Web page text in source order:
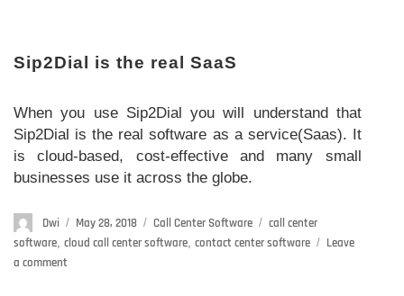
Sip2Dial is the real SaaS
When you use Sip2Dial you will understand that
Sip2Dial is the real software as a service(Saas). It
is cloud-based, cost-effective and many small
businesses use it across the globe.
Author
Dwi
Posted
on
May 28, 2018 Categories
Call Center Software Tags
call center
software, cloud call center software, contact center software
Leave
a comment